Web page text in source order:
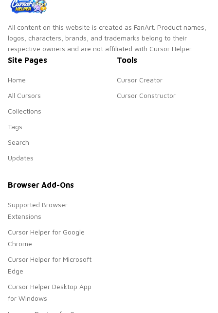
All content on this website is created as FanArt. Product names,
logos, characters, brands, and trademarks belong to their
respective owners and are not affiliated with Cursor Helper.
Site Pages
Home
All Cursors
Collections
Tags
Search
Updates
Tools
Cursor Creator
Cursor Constructor
Browser Add-Ons
Supported Browser
Extensions
Cursor Helper for Google
Chrome
Cursor Helper for Microsoft
Edge
Cursor Helper Desktop App
for Windows